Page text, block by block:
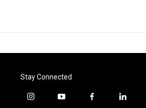
Stay Connected
i
y
f
l